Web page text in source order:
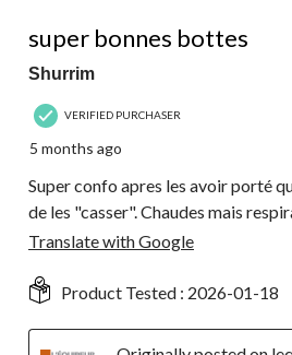
super bonnes bottes
Shurrim
VERIFIED PURCHASER
5 months ago
Super confo apres les avoir porté
de les "casser". Chaudes mais
Translate with Google
Product Tested : 2026-01-18